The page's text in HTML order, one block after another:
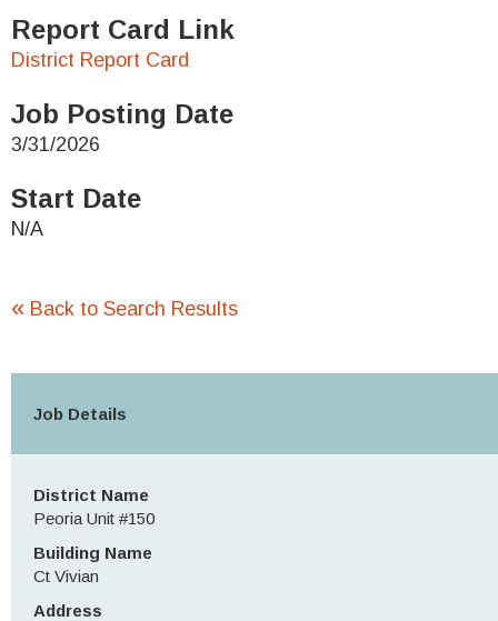
Report Card Link
District Report Card
Job Posting Date
3/31/2026
Start Date
N/A
« Back to Search Results
Job Details
District Name
Peoria Unit #150
Building Name
Ct Vivian
Address